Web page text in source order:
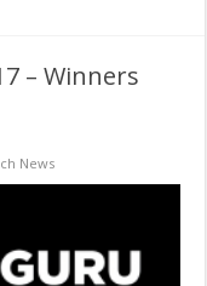
– Winners
News